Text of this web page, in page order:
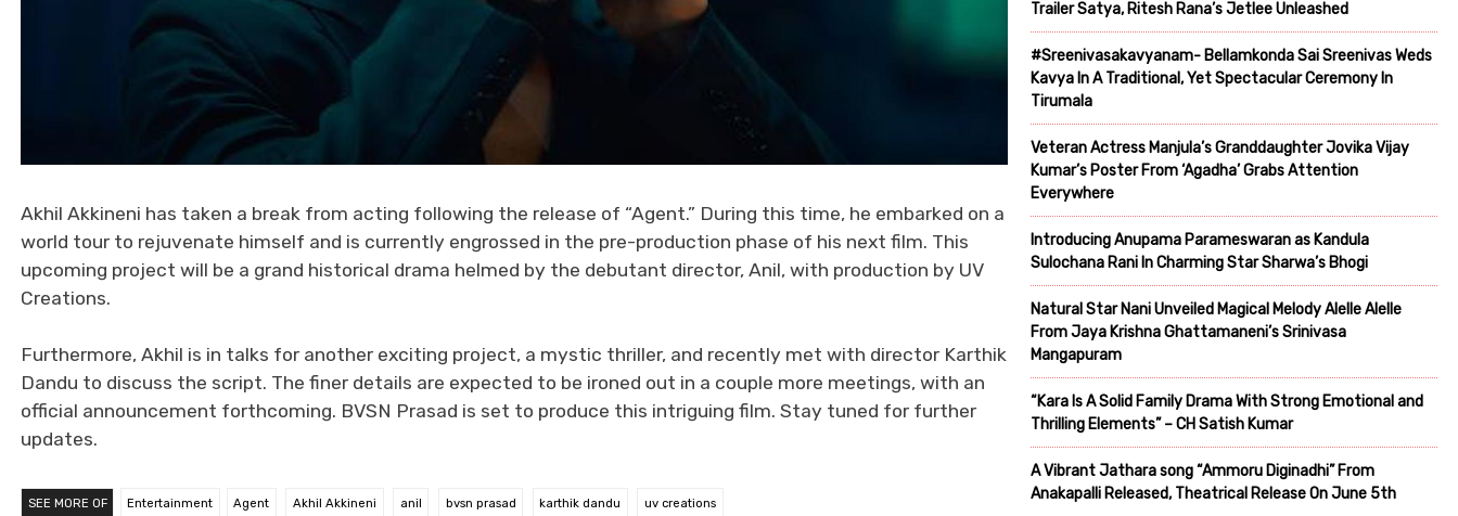
Akhil Akkineni has taken a break from acting following the release of “Agent.” During this time, he embarked on a
world tour to rejuvenate himself and is currently engrossed in the pre-production phase of his next film. This
upcoming project will be a grand historical drama helmed by the debutant director, Anil, with production by UV
Creations.
Furthermore, Akhil is in talks for another exciting project, a mystic thriller, and recently met with director Karthik
Dandu to discuss the script. The finer details are expected to be ironed out in a couple more meetings, with an
official announcement forthcoming. BVSN Prasad is set to produce this intriguing film. Stay tuned for further
updates.
SEE MORE OF Entertainment Agent Akhil Akkineni anil bvsn prasad karthik dandu uv creations
Trailer Satya, Ritesh Rana’s Jetlee Unleashed
#Sreenivasakavyanam- Bellamkonda Sai Sreenivas Weds
Kavya In A Traditional, Yet Spectacular Ceremony In
Tirumala
Veteran Actress Manjula’s Granddaughter Jovika Vijay
Kumar’s Poster From ‘Agadha’ Grabs Attention
Everywhere
Introducing Anupama Parameswaran as Kandula
Sulochana Rani In Charming Star Sharwa’s Bhogi
Natural Star Nani Unveiled Magical Melody Alelle Alelle
From Jaya Krishna Ghattamaneni’s Srinivasa
Mangapuram
“Kara Is A Solid Family Drama With Strong Emotional and
Thrilling Elements” – CH Satish Kumar
A Vibrant Jathara song “Ammoru Diginadhi” From
Anakapalli Released, Theatrical Release On June 5th